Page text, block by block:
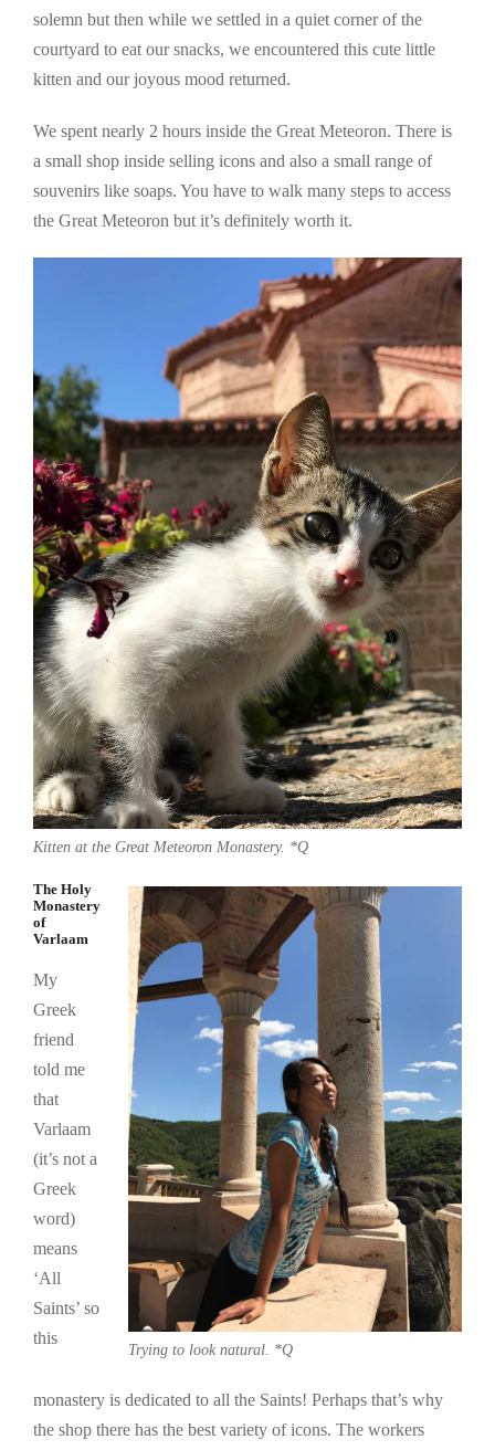
solemn but then while we settled in a quiet corner of the
courtyard to eat our snacks, we encountered this cute little
kitten and our joyous mood returned.
We spent nearly 2 hours inside the Great Meteoron. There is
a small shop inside selling icons and also a small range of
souvenirs like soaps. You have to walk many steps to access
the Great Meteoron but it’s definitely worth it.
Kitten at the Great Meteoron Monastery. *Q
Trying to look natural. *Q
The Holy
Monastery
of
Varlaam
My
Greek
friend
told me
that
Varlaam
(it’s not a
Greek
word)
means
‘All
Saints’ so
this
monastery is dedicated to all the Saints! Perhaps that’s why
the shop there has the best variety of icons. The workers